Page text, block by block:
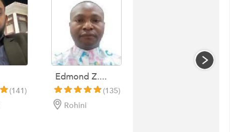
(141)
Edmond Z....
(135)
Rohini